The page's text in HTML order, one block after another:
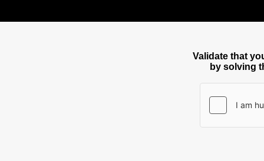
Validate that
by solving